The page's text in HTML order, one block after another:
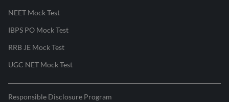
NEET Mock Test
IBPS PO Mock Test
RRB JE Mock Test
UGC NET Mock Test
Responsible Disclosure Program